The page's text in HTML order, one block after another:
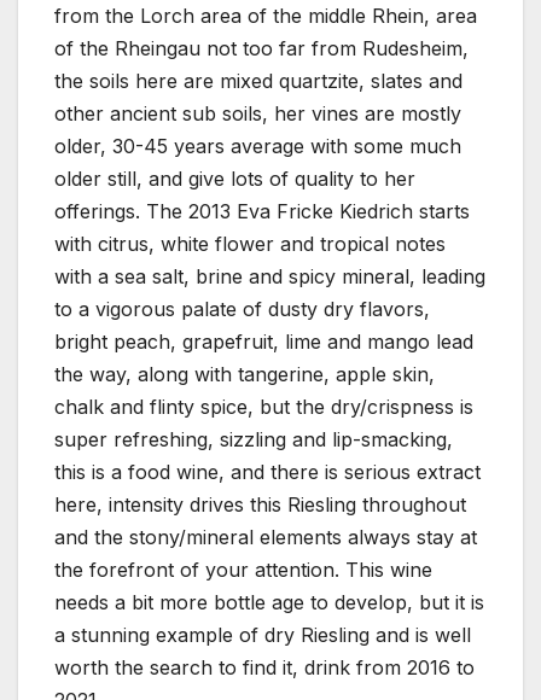
from the Lorch area of the middle Rhein, area
of the Rheingau not too far from Rudesheim,
the soils here are mixed quartzite, slates and
other ancient sub soils, her vines are mostly
older, 30-45 years average with some much
older still, and give lots of quality to her
offerings. The 2013 Eva Fricke Kiedrich starts
with citrus, white flower and tropical notes
with a sea salt, brine and spicy mineral, leading
to a vigorous palate of dusty dry flavors,
bright peach, grapefruit, lime and mango lead
the way, along with tangerine, apple skin,
chalk and flinty spice, but the dry/crispness is
super refreshing, sizzling and lip-smacking,
this is a food wine, and there is serious extract
here, intensity drives this Riesling throughout
and the stony/mineral elements always stay at
the forefront of your attention. This wine
needs a bit more bottle age to develop, but it is
a stunning example of dry Riesling and is well
worth the search to find it, drink from 2016 to